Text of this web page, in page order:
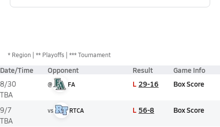
* Region ** Playoffs *** Tournament
Date/Time Opponent Result Game Info
8/30
TBA
@ FA L 29-16 Box Score
9/7
TBA
vs RTCA L 56-8 Box Score